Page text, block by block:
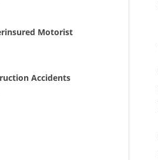
Motorist
Accidents